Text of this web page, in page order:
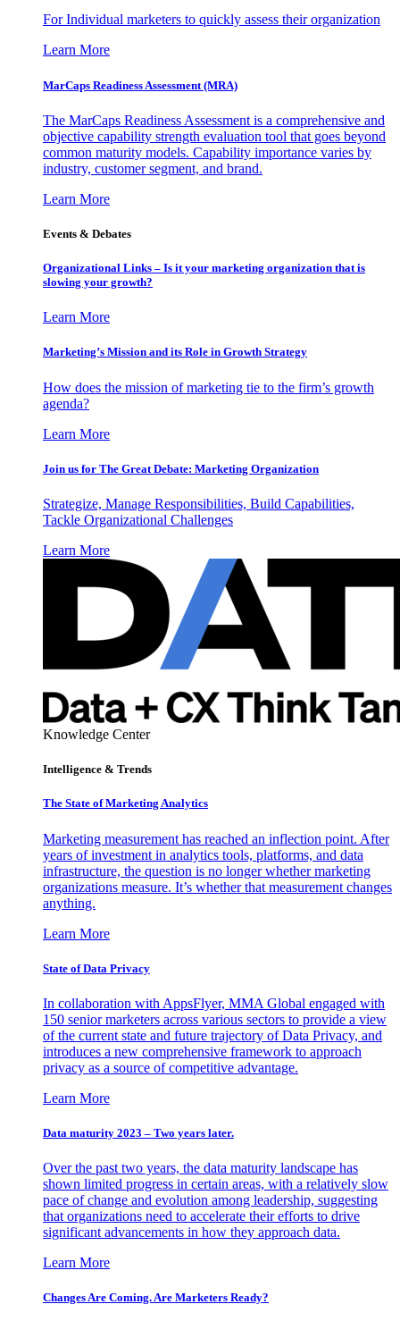
For Individual marketers to quickly assess their organization
Learn More
MarCaps Readiness Assessment (MRA)
The MarCaps Readiness Assessment is a comprehensive and
objective capability strength evaluation tool that goes beyond
common maturity models. Capability importance varies by
industry, customer segment, and brand.
Learn More
Events & Debates
Organizational Links – Is it your marketing organization that is
slowing your growth?
Learn More
Marketing’s Mission and its Role in Growth Strategy
How does the mission of marketing tie to the firm’s growth
agenda?
Learn More
Join us for The Great Debate: Marketing Organization
Strategize, Manage Responsibilities, Build Capabilities,
Tackle Organizational Challenges
Learn More
Knowledge Center
Intelligence & Trends
The State of Marketing Analytics
Marketing measurement has reached an inflection point. After
years of investment in analytics tools, platforms, and data
infrastructure, the question is no longer whether marketing
organizations measure. It’s whether that measurement changes
anything.
Learn More
State of Data Privacy
In collaboration with AppsFlyer, MMA Global engaged with
150 senior marketers across various sectors to provide a view
of the current state and future trajectory of Data Privacy, and
introduces a new comprehensive framework to approach
privacy as a source of competitive advantage.
Learn More
Data maturity 2023 – Two years later.
Over the past two years, the data maturity landscape has
shown limited progress in certain areas, with a relatively slow
pace of change and evolution among leadership, suggesting
that organizations need to accelerate their efforts to drive
significant advancements in how they approach data.
Learn More
Changes Are Coming. Are Marketers Ready?